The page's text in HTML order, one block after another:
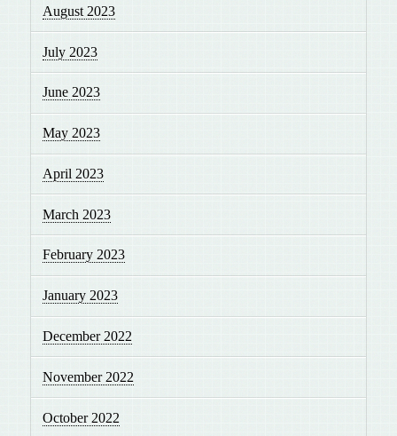
August 2023
July 2023
June 2023
May 2023
April 2023
March 2023
February 2023
January 2023
December 2022
November 2022
October 2022